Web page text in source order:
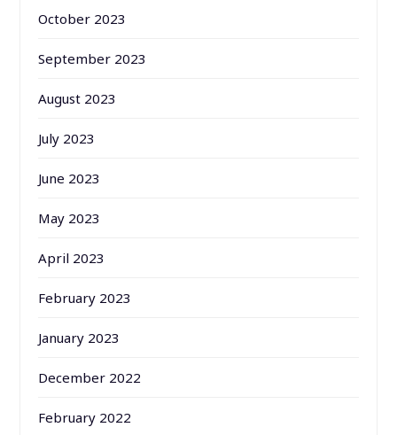
October 2023
September 2023
August 2023
July 2023
June 2023
May 2023
April 2023
February 2023
January 2023
December 2022
February 2022